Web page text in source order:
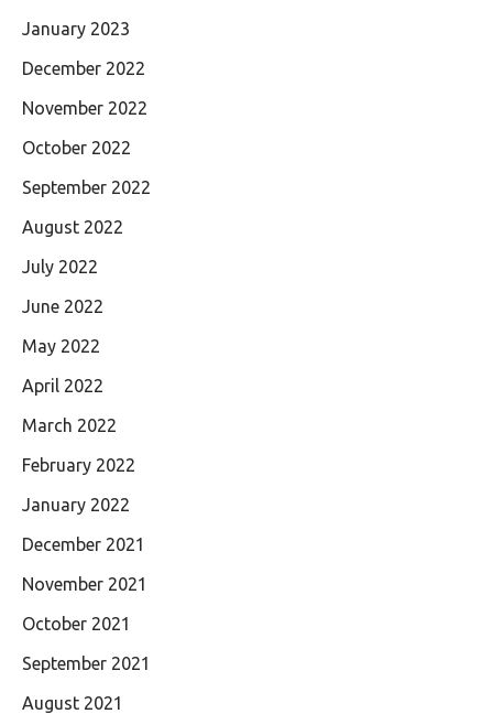
January 2023
December 2022
November 2022
October 2022
September 2022
August 2022
July 2022
June 2022
May 2022
April 2022
March 2022
February 2022
January 2022
December 2021
November 2021
October 2021
September 2021
August 2021